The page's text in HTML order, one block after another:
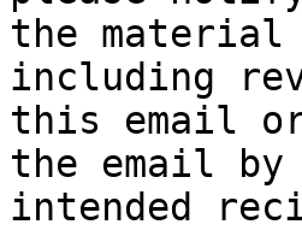
the material
including
this email
the email
intended